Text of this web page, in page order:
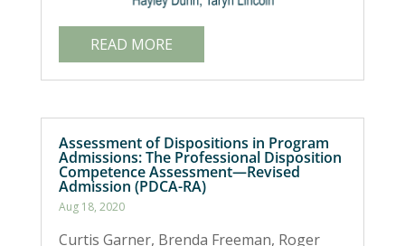
READ MORE
Assessment of Dispositions in Program
Admissions: The Professional Disposition
Competence Assessment—Revised
Admission (PDCA-RA)
Aug 18, 2020
Curtis Garner, Brenda Freeman, Roger